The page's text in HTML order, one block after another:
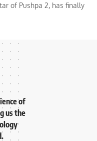
of Pushpa 2, has finally
of
us the